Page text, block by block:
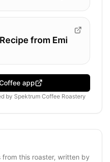
from Emi
app
by Spektrum Coffee Roastery
this roaster, written by